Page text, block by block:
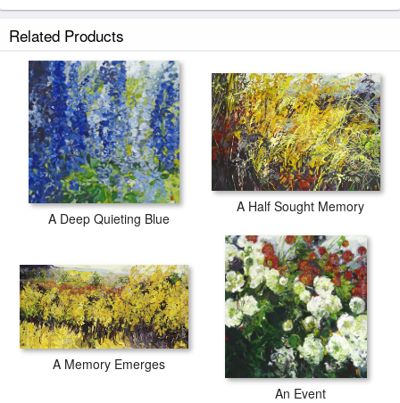
Related Products
A Deep Quieting Blue
A Half Sought Memory
A Memory Emerges
An Event